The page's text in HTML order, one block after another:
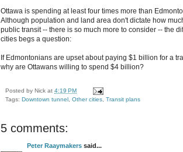
Ottawa is spending at least four times more than
Although population and land area don't dictate how
public transit -- there is so much more to consider -- the
cities begs a question:
If Edmontonians are upset about paying $1 billion for a
why are Ottawans willing to spend $4 billion?
Posted by Nick at 4:19 PM
Tags: Downtown tunnel Other cities Transit plans
5 comments:
Peter Raaymakers said...